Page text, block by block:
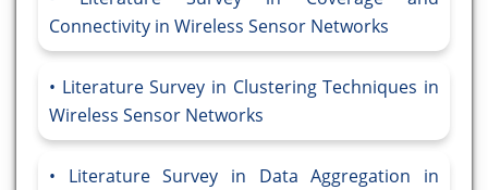
Connectivity in Wireless Sensor Networks
Literature Survey in Clustering Techniques in
Wireless Sensor Networks
Literature Survey in Data Aggregation in